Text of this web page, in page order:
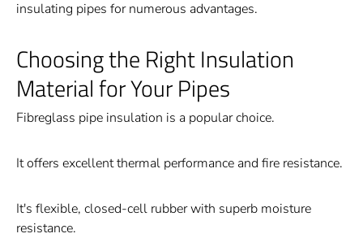
insulating pipes for numerous advantages.
Choosing the Right Insulation
Material for Your Pipes
Fibreglass pipe insulation is a popular choice.
It offers excellent thermal performance and fire resistance.
It's flexible, closed-cell rubber with superb moisture
resistance.